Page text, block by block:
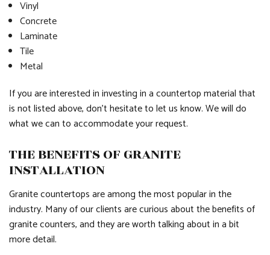
Vinyl
Concrete
Laminate
Tile
Metal
If you are interested in investing in a countertop material that
is not listed above, don’t hesitate to let us know. We will do
what we can to accommodate your request.
THE BENEFITS OF GRANITE
INSTALLATION
Granite countertops are among the most popular in the
industry. Many of our clients are curious about the benefits of
granite counters, and they are worth talking about in a bit
more detail.